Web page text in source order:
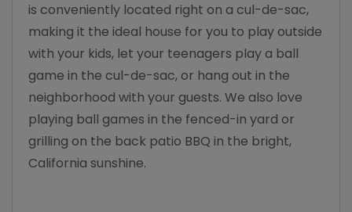
is conveniently located right on a cul-de-sac,
making it the ideal house for you to play outside
with your kids, let your teenagers play a ball
game in the cul-de-sac, or hang out in the
neighborhood with your guests. We also love
playing ball games in the fenced-in yard or
grilling on the back patio BBQ in the bright,
California sunshine.